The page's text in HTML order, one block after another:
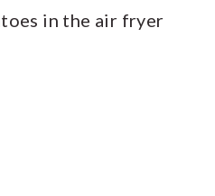
in the air fryer